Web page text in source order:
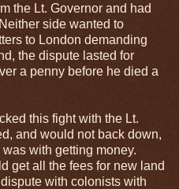
the Lt. Governor and had
side wanted to
to London demanding
the dispute lasted for
a penny before he died a
this fight with the Lt.
and would not back down,
with getting money.
get all the fees for new land
with colonists with